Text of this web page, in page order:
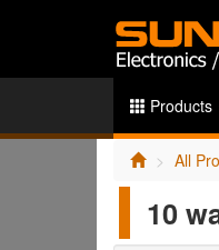
Products
All
10